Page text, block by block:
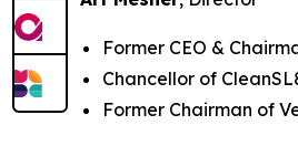
Former CEO &
Chancellor of
Former Chairman of